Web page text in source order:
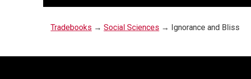
Tradebooks → Social Sciences → Ignorance and Bliss